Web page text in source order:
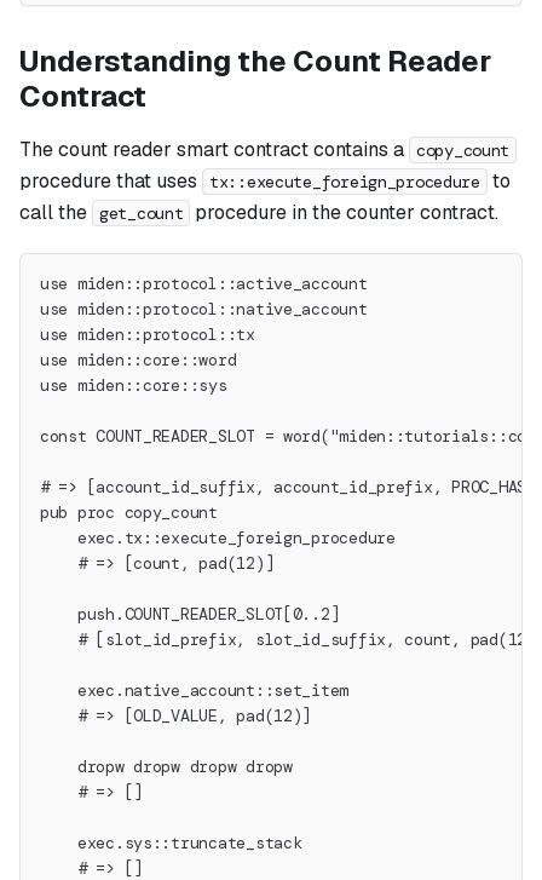
Understanding the Count Reader
Contract
The count reader smart contract contains a copy_count
procedure that uses tx::execute_foreign_procedure
to
call the get_count procedure in the counter contract.
use miden::protocol::active_account
use miden::protocol::native_account
use miden::protocol::tx
use miden::core::word
use miden::core::sys
const COUNT_READER_SLOT =
# => [account_id_suffix, account_id_prefix,
pub proc copy_count
    exec.tx::execute_foreign_procedure
    # => [count, pad(12)]
    push.COUNT_READER_SLOT[0..2]
# [slot_id_prefix, slot_id_suffix, count,
    exec.native_account::set_item
    # => [OLD_VALUE, pad(12)]
    dropw dropw dropw dropw
    # => []
    exec.sys::truncate_stack
    # => []